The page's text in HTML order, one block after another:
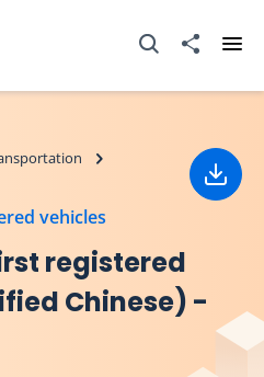
Open Search box
Share to
vehicles
registered
Chinese) -